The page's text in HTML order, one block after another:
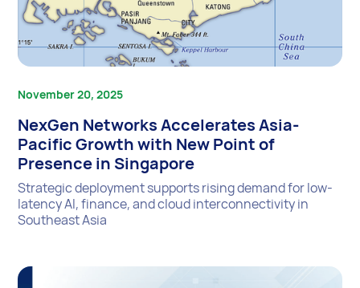
November 20, 2025
NexGen Networks Accelerates Asia-
Pacific Growth with New Point of
Presence in Singapore
Strategic deployment supports rising demand for low-
latency AI, finance, and cloud interconnectivity in
Southeast Asia